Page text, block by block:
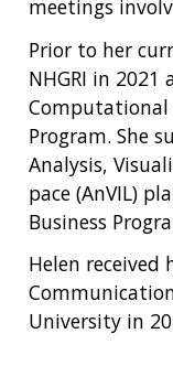
meetings
Prior to her
NHGRI in
Computational
Program. She
Analysis,
pace (AnVIL)
Business
Helen received
University in